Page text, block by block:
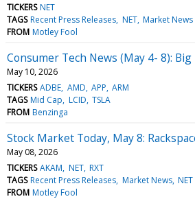
TICKERS NET
TAGS Recent Press Releases NET Market News
FROM Motley Fool
Consumer Tech News (May 4- 8):
May 10, 2026
TICKERS ADBE AMD APP ARM
TAGS Mid Cap LCID TSLA
FROM Benzinga
Stock Market Today, May 8:
May 08, 2026
TICKERS AKAM NET RXT
TAGS Recent Press Releases Market News NET
FROM Motley Fool